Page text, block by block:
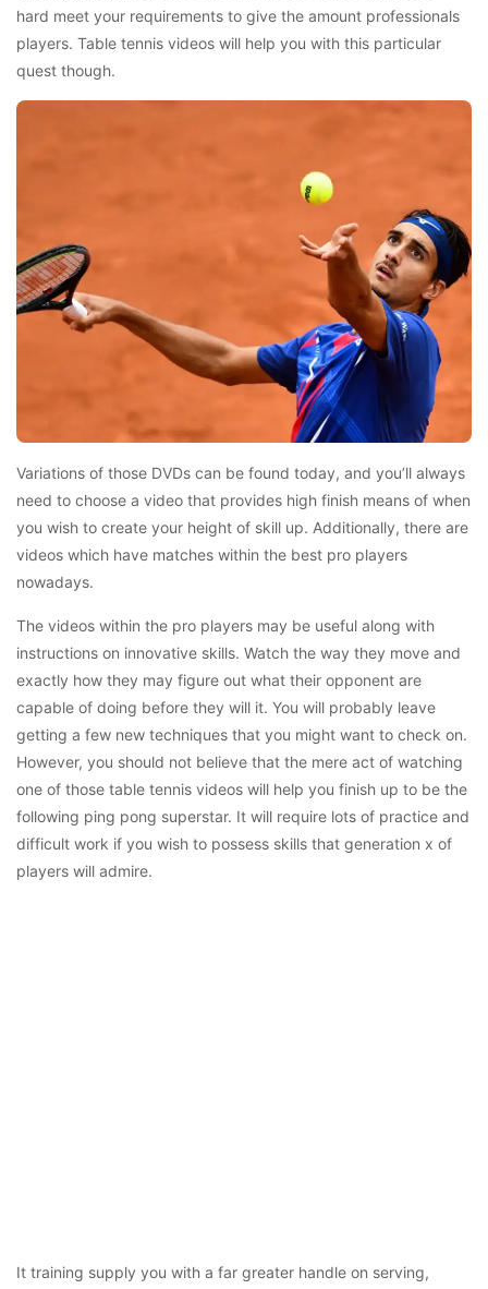
hard meet your requirements to give the amount professionals
players. Table tennis videos will help you with this particular
quest though.
Variations of those DVDs can be found today, and you’ll always
need to choose a video that provides high finish means of when
you wish to create your height of skill up. Additionally, there are
videos which have matches within the best pro players
nowadays.
The videos within the pro players may be useful along with
instructions on innovative skills. Watch the way they move and
exactly how they may figure out what their opponent are
capable of doing before they will it. You will probably leave
getting a few new techniques that you might want to check on.
However, you should not believe that the mere act of watching
one of those table tennis videos will help you finish up to be the
following ping pong superstar. It will require lots of practice and
difficult work if you wish to possess skills that generation x of
players will admire.
It training supply you with a far greater handle on serving,